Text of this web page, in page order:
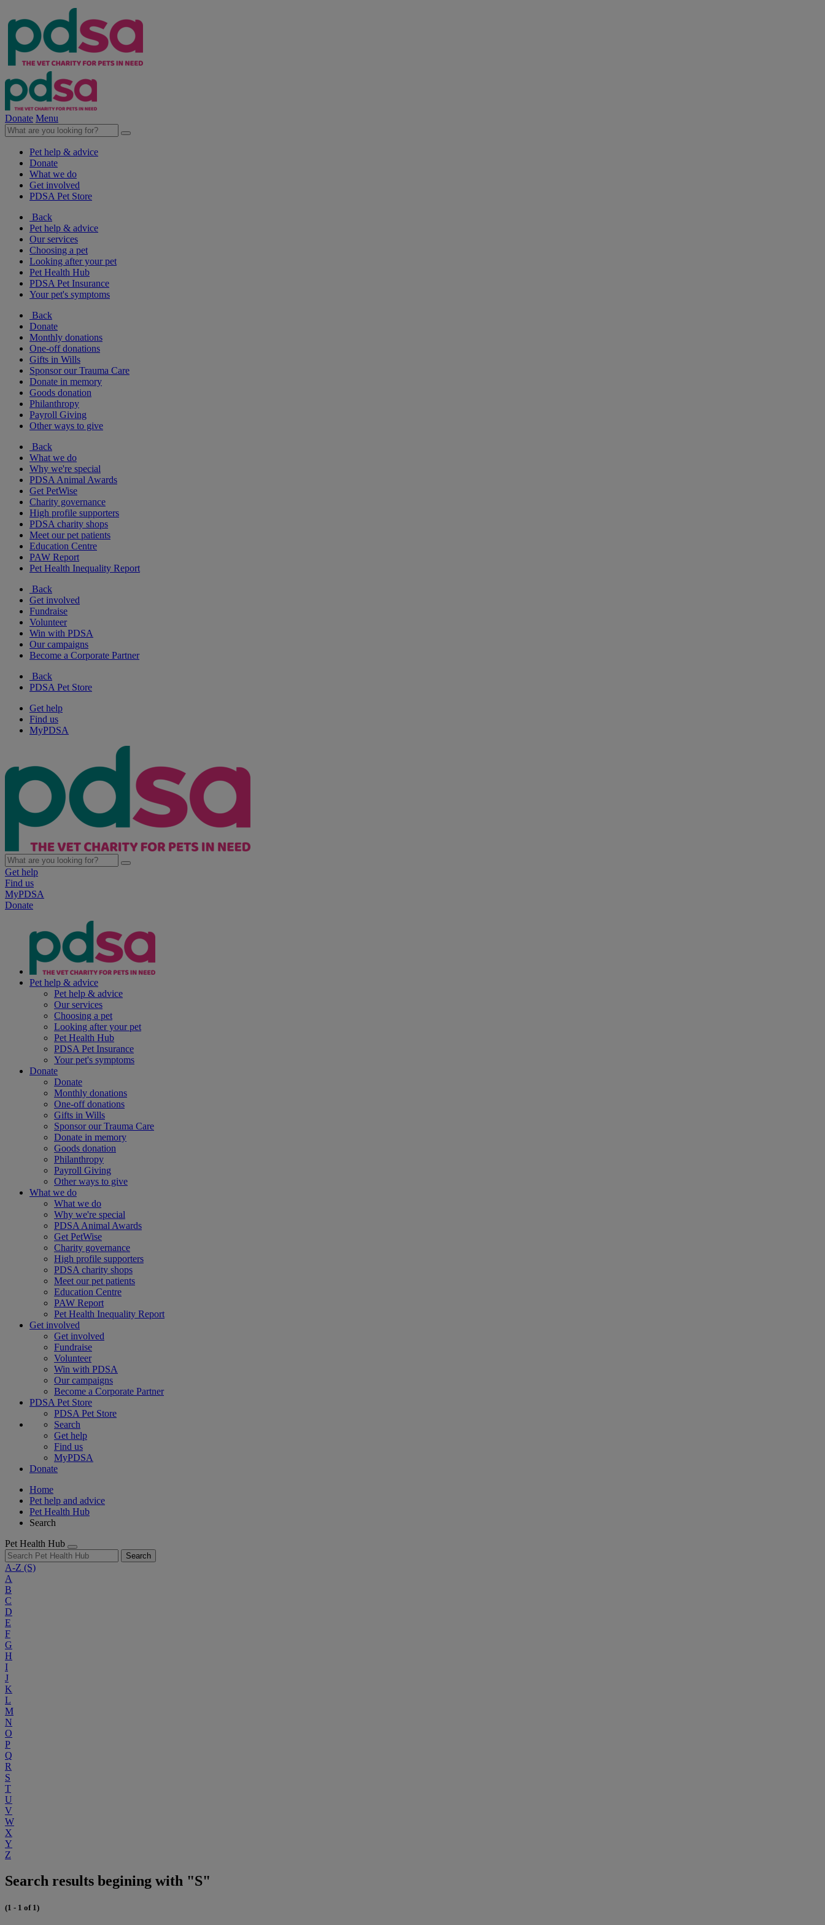
Donate Menu
Pet help & advice
Donate
What we do
Get involved
PDSA Pet Store
Back
Pet help & advice
Our services
Choosing a pet
Looking after your pet
Pet Health Hub
PDSA Pet Insurance
Your pet's symptoms
Back
Donate
Monthly donations
One-off donations
Gifts in Wills
Sponsor our Trauma Care
Donate in memory
Goods donation
Philanthropy
Payroll Giving
Other ways to give
Back
What we do
Why we're special
PDSA Animal Awards
Get PetWise
Charity governance
High profile supporters
PDSA charity shops
Meet our pet patients
Education Centre
PAW Report
Pet Health Inequality Report
Back
Get involved
Fundraise
Volunteer
Win with PDSA
Our campaigns
Become a Corporate Partner
Back
PDSA Pet Store
Get help
Find us
MyPDSA
Get help
Find us
MyPDSA
Donate
Pet help & advice
Pet help & advice
Our services
Choosing a pet
Looking after your pet
Pet Health Hub
PDSA Pet Insurance
Your pet's symptoms
Donate
Donate
Monthly donations
One-off donations
Gifts in Wills
Sponsor our Trauma Care
Donate in memory
Goods donation
Philanthropy
Payroll Giving
Other ways to give
What we do
What we do
Why we're special
PDSA Animal Awards
Get PetWise
Charity governance
High profile supporters
PDSA charity shops
Meet our pet patients
Education Centre
PAW Report
Pet Health Inequality Report
Get involved
Get involved
Fundraise
Volunteer
Win with PDSA
Our campaigns
Become a Corporate Partner
PDSA Pet Store
PDSA Pet Store
Search
Get help
Find us
MyPDSA
Donate
Home
Pet help and advice
Pet Health Hub
Search
Pet Health Hub
Search
A-Z (S)
A
B
C
D
E
F
G
H
I
J
K
L
M
N
O
P
Q
R
S
T
U
V
W
X
Y
Z
Search results begining with "S"
(1 - 1 of 1)